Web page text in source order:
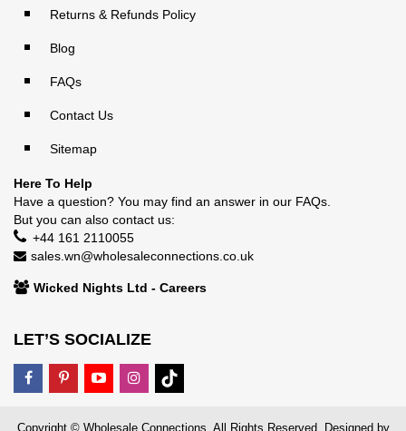
Returns & Refunds Policy
Blog
FAQs
Contact Us
Sitemap
Here To Help
Have a question? You may find an answer in our FAQs
But you can also contact us:
+44 161 2110055
sales.wn@wholesaleconnections.co.uk
Wicked Nights Ltd - Careers
LET’S SOCIALIZE
Copyright © Wholesale Connections. All Rights Reserved. Designed by